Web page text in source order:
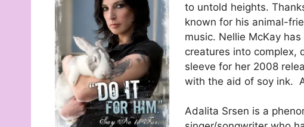
to untold heights.
known for his animal-
music. Nellie McKay
creatures into complex,
sleeve for her 2008
with the aid of soy ink.
Adalita Srsen is a